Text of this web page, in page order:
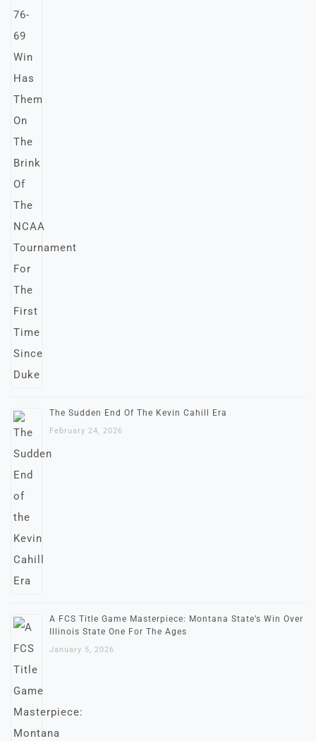
The Sudden End Of The Kevin Cahill Era
February 24, 2026
A FCS Title Game Masterpiece: Montana State’s Win Over
Illinois State One For The Ages
January 5, 2026